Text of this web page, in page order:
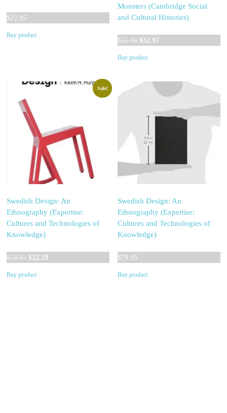
$22.95
Buy product
Monsters (Cambridge Social
and Cultural Histories)
$32.99 Original
was:
$32.97Current
Buy product
Sale!
Swedish Design: An
Ethnography (Expertise:
Cultures and Technologies of
Knowledge)
$24.95 Original
was:
$22.29
Buy product
Swedish Design: An
Ethnography (Expertise:
Cultures and Technologies of
Knowledge)
$79.95
Buy product